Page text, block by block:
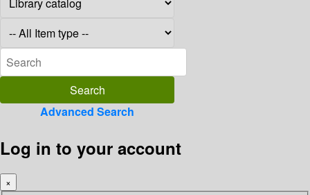
Advanced Search
Log in to your account
×